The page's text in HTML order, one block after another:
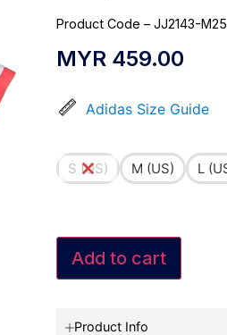
Product Code – JJ2143-M25
MYR 459.00
Adidas Size Guide
S (US) M (US) L
Add to cart
Product Info